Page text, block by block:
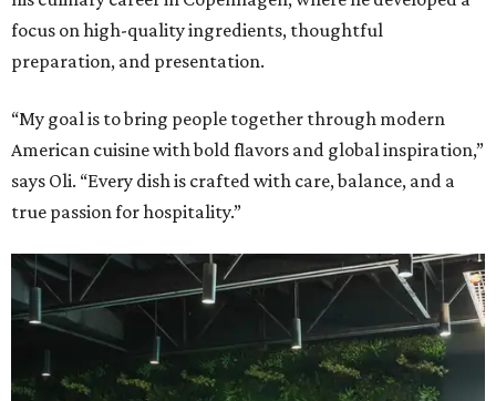
focus on high-quality ingredients, thoughtful
preparation, and presentation.
“My goal is to bring people together through modern
American cuisine with bold flavors and global inspiration,”
says Oli. “Every dish is crafted with care, balance, and a
true passion for hospitality.”